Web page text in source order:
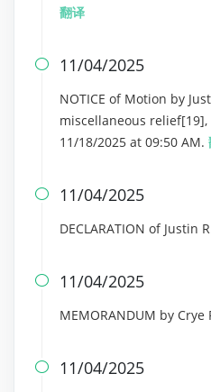
翻译
 11/04/2025
NOTICE of Motion by
miscellaneous
11/18/2025 at 09:50 AM.
 11/04/2025
DECLARATION of
 11/04/2025
MEMORANDUM by
 11/04/2025